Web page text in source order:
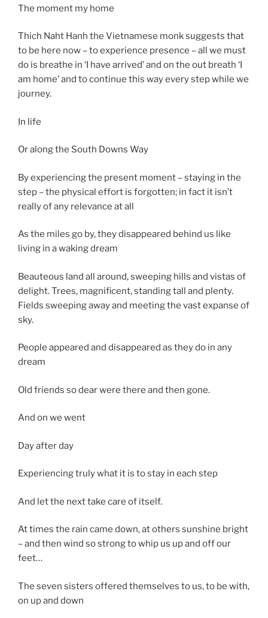
The moment my home
Thich Naht Hanh the Vietnamese monk suggests that
to be here now – to experience presence – all we must
do is breathe in ‘I have arrived’ and on the out breath ‘I
am home’ and to continue this way every step while we
journey.
In life
Or along the South Downs Way
By experiencing the present moment – staying in the
step – the physical effort is forgotten; in fact it isn’t
really of any relevance at all
As the miles go by, they disappeared behind us like
living in a waking dream
Beauteous land all around, sweeping hills and vistas of
delight. Trees, magnificent, standing tall and plenty.
Fields sweeping away and meeting the vast expanse of
sky.
People appeared and disappeared as they do in any
dream
Old friends so dear were there and then gone.
And on we went
Day after day
Experiencing truly what it is to stay in each step
And let the next take care of itself.
At times the rain came down, at others sunshine bright
– and then wind so strong to whip us up and off our
feet…
The seven sisters offered themselves to us, to be with,
on up and down